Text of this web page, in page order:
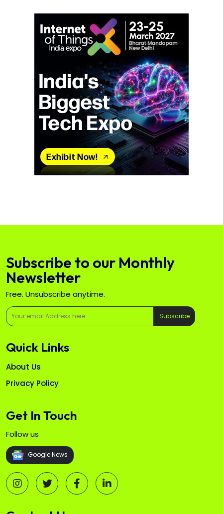
Subscribe to our Monthly
Newsletter
Free. Unsubscribe anytime.
Subscribe
Quick Links
About Us
Privacy Policy
Get In Touch
Follow us
Google News